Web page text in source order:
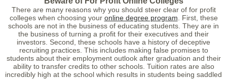
There are many reasons why you should steer clear of for profit
colleges when choosing your online degree program . First, these
schools are not in the business of educating students. They are in
the business of turning a profit for their executives and their
investors. Second, these schools have a history of deceptive
recruiting practices. This includes making false promises to
students about their employment outlook after graduation and their
ability to transfer credits to other schools. Tuition rates are also
incredibly high at the school which results in students being saddled